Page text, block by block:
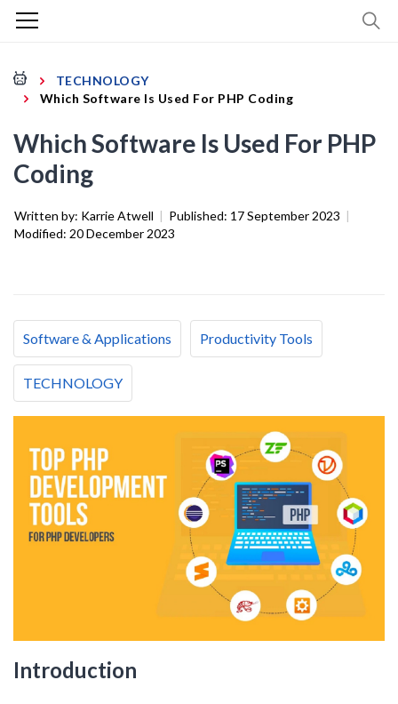
TECHNOLOGY
Which Software Is Used For PHP Coding
Which Software Is Used For PHP
Coding
Written by: Karrie Atwell | Published: 17 September 2023 |
Modified: 20 December 2023
Software & Applications Productivity Tools
TECHNOLOGY
Introduction